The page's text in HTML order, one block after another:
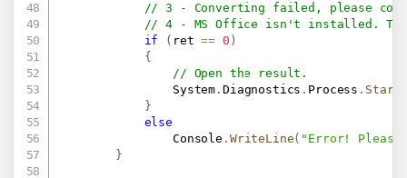
// 3 - Converting failed, please
// 4 - MS Office isn't installed. The
if
( ret == 0 )
{
// Open the result.
                System
. Diagnostics . Process . Start
}
else
                Console
. WriteLine( "Error!
}